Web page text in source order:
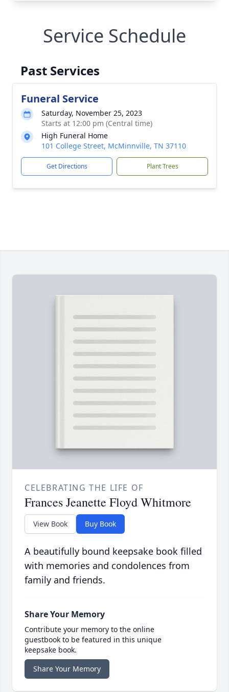
Service Schedule
Past Services
Funeral Service
Saturday, November 25, 2023
Starts at 12:00 pm (Central time)
High Funeral Home
101 College Street, McMinnville, TN 37110
Get Directions Plant Trees
CELEBRATING THE LIFE OF
Frances Jeanette Floyd Whitmore
View Book Buy Book
A beautifully bound keepsake book filled
with memories and condolences from
family and friends.
Share Your Memory
Contribute your memory to the online
guestbook to be featured in this unique
keepsake book.
Share Your Memory